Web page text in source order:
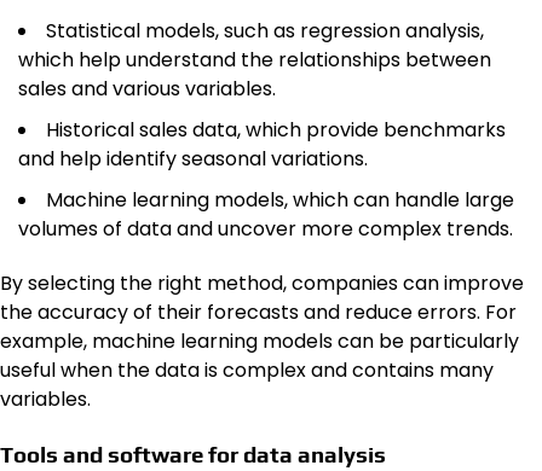
Statistical models, such as regression analysis,
which help understand the relationships between
sales and various variables.
Historical sales data, which provide benchmarks
and help identify seasonal variations.
Machine learning models, which can handle large
volumes of data and uncover more complex trends.
By selecting the right method, companies can improve
the accuracy of their forecasts and reduce errors. For
example, machine learning models can be particularly
useful when the data is complex and contains many
variables.
Tools and software for data analysis